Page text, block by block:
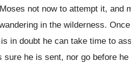
not now to attempt it, and
in the wilderness.
in doubt he can take time to
he is sent, nor go before